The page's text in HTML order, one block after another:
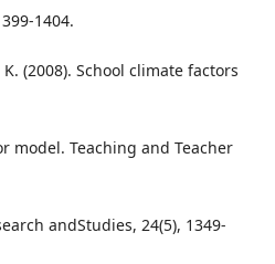
1404.
(2008). School climate factors
model. Teaching and Teacher
andStudies, 24(5), 1349-